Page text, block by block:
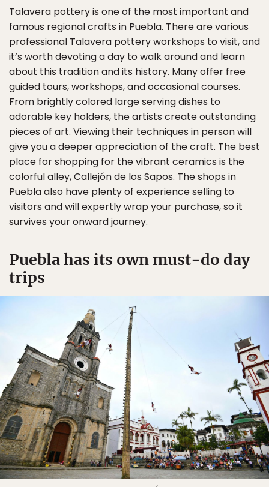
Talavera pottery is one of the most important and
famous regional crafts in Puebla. There are various
professional Talavera pottery workshops to visit, and
it’s worth devoting a day to walk around and learn
about this tradition and its history. Many offer free
guided tours, workshops, and occasional courses.
From brightly colored large serving dishes to
adorable key holders, the artists create outstanding
pieces of art. Viewing their techniques in person will
give you a deeper appreciation of the craft. The best
place for shopping for the vibrant ceramics is the
colorful alley, Callejón de los Sapos. The shops in
Puebla also have plenty of experience selling to
visitors and will expertly wrap your purchase, so it
survives your onward journey.
Puebla has its own must-do day
trips